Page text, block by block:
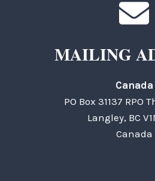
MAILING
Canada
PO Box 31137 RPO
Langley, BC
Canada